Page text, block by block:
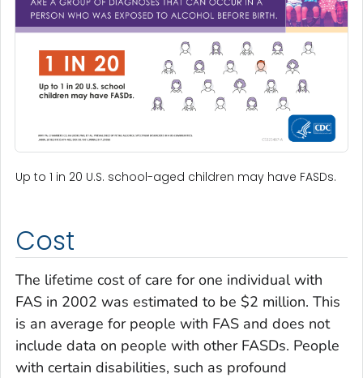
Up to 1 in 20 U.S. school-aged children may have FASDs.
Cost
The lifetime cost of care for one individual with
FAS in 2002 was estimated to be $2 million. This
is an average for people with FAS and does not
include data on people with other FASDs. People
with certain disabilities, such as profound